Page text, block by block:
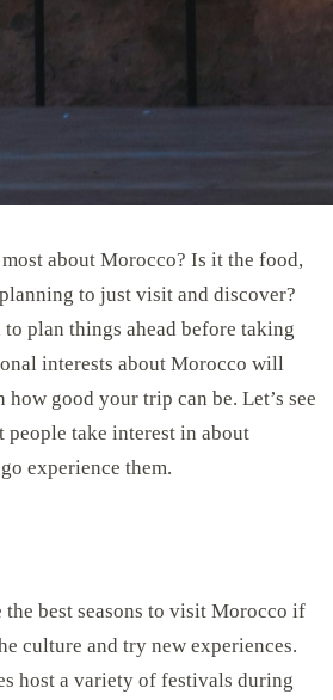
about Morocco? Is it the food,
to just visit and discover?
to plan things ahead before taking
interests about Morocco will
good your trip can be. Let’s see
people take interest in about
experience them.
the best seasons to visit Morocco if
culture and try new experiences.
host a variety of festivals during